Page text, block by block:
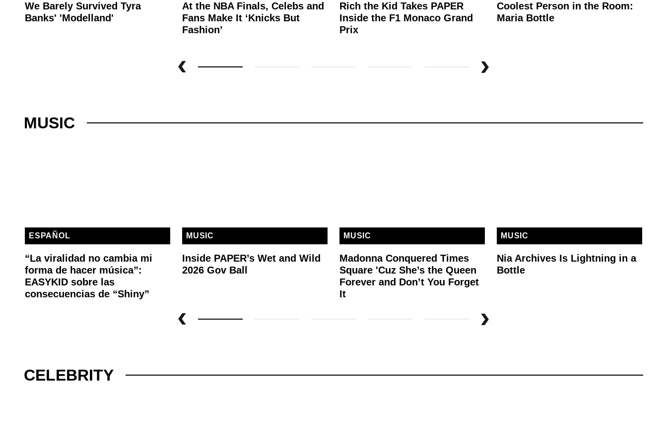
We Barely Survived Tyra
Banks' 'Modelland'
At the NBA Finals, Celebs and
Fans Make It ‘Knicks But
Fashion’
Rich the Kid Takes PAPER
Inside the F1 Monaco Grand
Prix
Coolest Person in the Room:
Maria Bottle
MUSIC
ESPAÑOL
“La viralidad no cambia mi
forma de hacer música”:
EASYKID sobre las
consecuencias de “Shiny”
MUSIC
Inside PAPER’s Wet and Wild
2026 Gov Ball
MUSIC
Madonna Conquered Times
Square 'Cuz She’s the Queen
Forever and Don’t You Forget
It
MUSIC
Nia Archives Is Lightning in a
Bottle
CELEBRITY